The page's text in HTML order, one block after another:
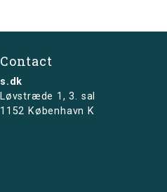
Contact
s.dk
Løvstræde 1,3. sal
1152 København K